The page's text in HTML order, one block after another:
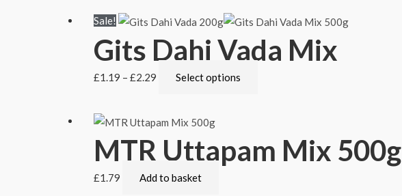
Sale!
Gits Dahi Vada Mix
£1.19 – £2.29 Select options
MTR Uttapam Mix 500g
£1.79 Add to basket